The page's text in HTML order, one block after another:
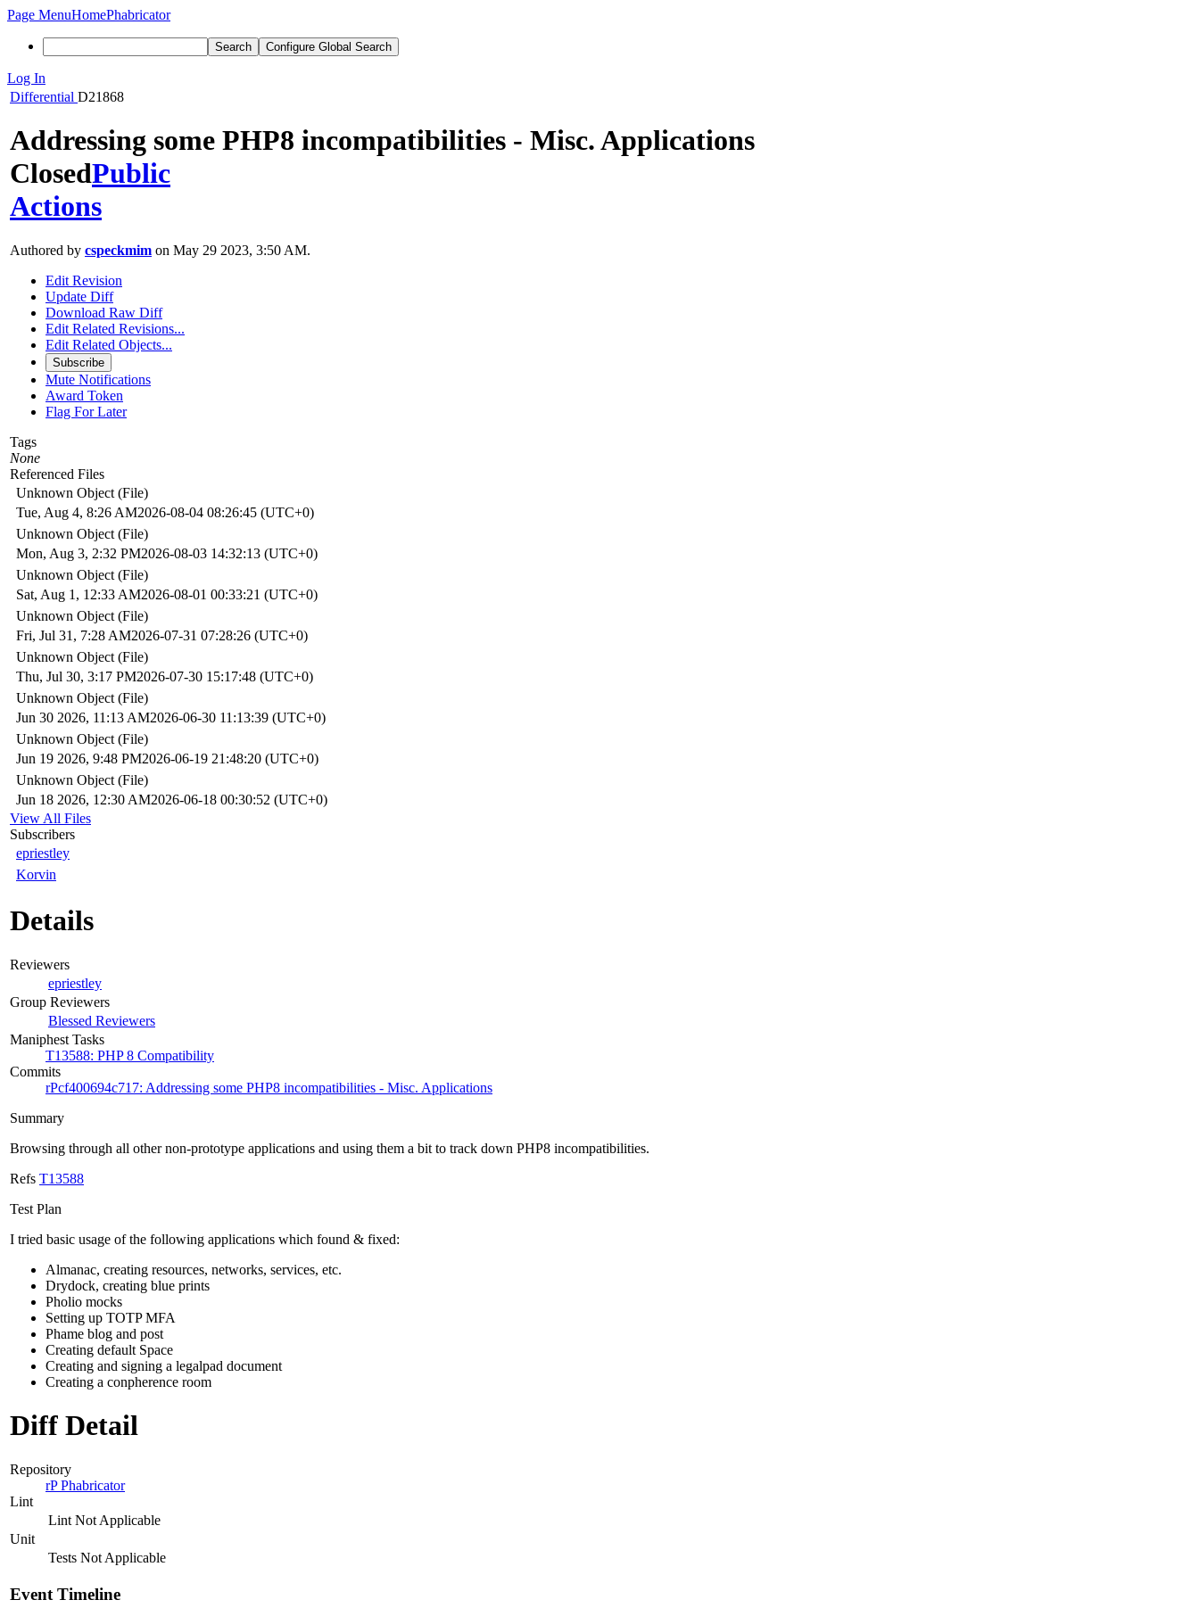
Page MenuHomePhabricator
Search Configure Global Search
Log In
Differential D21868
Addressing some PHP8 incompatibilities - Misc. Applications
ClosedPublic
Actions
Authored by cspeckmim on May 29 2023, 3:50 AM.
Edit Revision
Update Diff
Download Raw Diff
Edit Related Revisions...
Edit Related Objects...
Subscribe
Mute Notifications
Award Token
Flag For Later
Tags
None
Referenced Files
Unknown Object (File)
Tue, Aug 4, 8:26 AM2026-08-04 08:26:45 (UTC+0)
Unknown Object (File)
Mon, Aug 3, 2:32 PM2026-08-03 14:32:13 (UTC+0)
Unknown Object (File)
Sat, Aug 1, 12:33 AM2026-08-01 00:33:21 (UTC+0)
Unknown Object (File)
Fri, Jul 31, 7:28 AM2026-07-31 07:28:26 (UTC+0)
Unknown Object (File)
Thu, Jul 30, 3:17 PM2026-07-30 15:17:48 (UTC+0)
Unknown Object (File)
Jun 30 2026, 11:13 AM2026-06-30 11:13:39 (UTC+0)
Unknown Object (File)
Jun 19 2026, 9:48 PM2026-06-19 21:48:20 (UTC+0)
Unknown Object (File)
Jun 18 2026, 12:30 AM2026-06-18 00:30:52 (UTC+0)
View All Files
Subscribers
epriestley
Korvin
Details
Reviewers
epriestley
Group Reviewers
Blessed Reviewers
Maniphest Tasks
T13588: PHP 8 Compatibility
Commits
rPcf400694c717: Addressing some PHP8 incompatibilities - Misc. Applications
Summary
Browsing through all other non-prototype applications and using them a bit to track down PHP8 incompatibilities.
Refs T13588
Test Plan
I tried basic usage of the following applications which found & fixed:
Almanac, creating resources, networks, services, etc.
Drydock, creating blue prints
Pholio mocks
Setting up TOTP MFA
Phame blog and post
Creating default Space
Creating and signing a legalpad document
Creating a conpherence room
Diff Detail
Repository
rP Phabricator
Lint
Lint Not Applicable
Unit
Tests Not Applicable
Event Timeline